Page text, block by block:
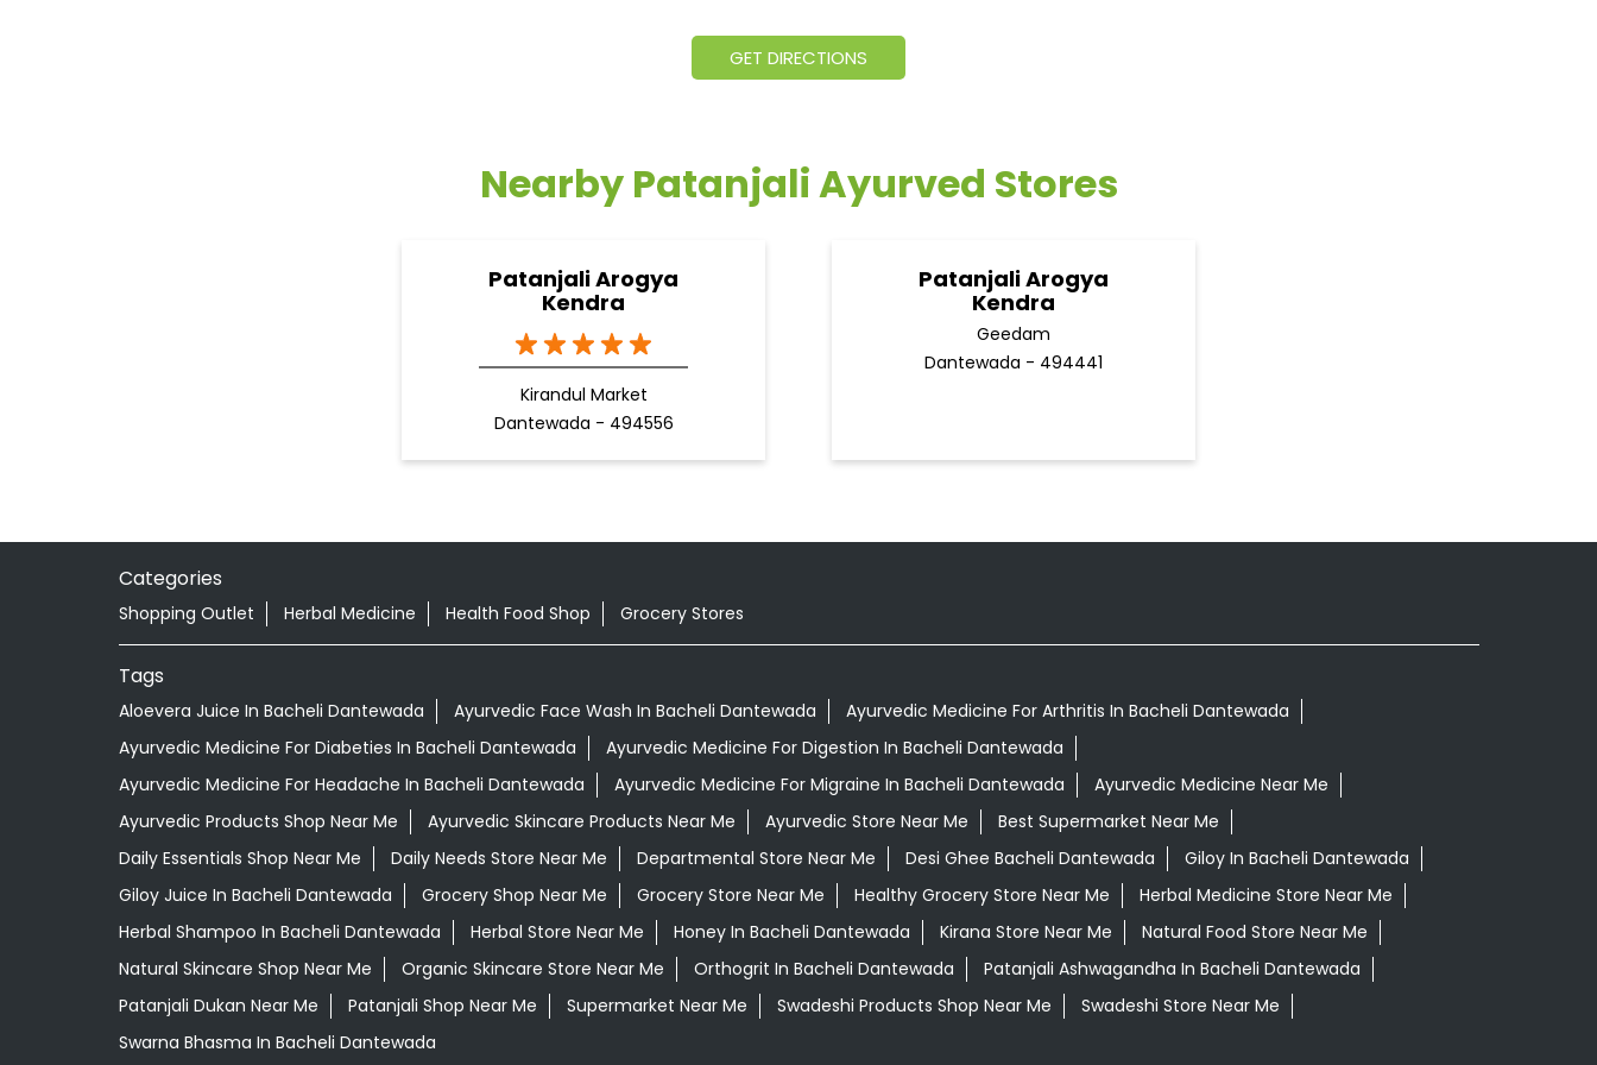
GET DIRECTIONS
Nearby Patanjali Ayurved Stores
Patanjali Arogya
Kendra
Kirandul Market
Dantewada - 494556
Patanjali Arogya
Kendra
Geedam
Dantewada - 494441
Categories
Shopping Outlet Herbal Medicine Health Food Shop Grocery Stores
Tags
Aloevera Juice In Bacheli Dantewada Ayurvedic Face Wash In Bacheli Dantewada
Ayurvedic Medicine For Arthritis In Bacheli Dantewada
Ayurvedic Medicine For Diabeties In Bacheli Dantewada
Ayurvedic Medicine For Digestion In Bacheli Dantewada
Ayurvedic Medicine For Headache In Bacheli Dantewada
Ayurvedic Medicine For Migraine In Bacheli Dantewada
Ayurvedic Medicine Near Me
Ayurvedic Products Shop Near Me
Ayurvedic Skincare Products Near Me Ayurvedic Store Near Me
Best Supermarket Near Me
Daily Essentials Shop Near Me
Daily Needs Store Near Me Departmental Store Near Me Desi Ghee Bacheli Dantewada
Giloy In Bacheli Dantewada
Giloy Juice In Bacheli Dantewada
Grocery Shop Near Me Grocery Store Near Me Healthy Grocery Store Near Me
Herbal Medicine Store Near Me
Herbal Shampoo In Bacheli Dantewada
Herbal Store Near Me Honey In Bacheli Dantewada Kirana Store Near Me
Natural Food Store Near Me
Natural Skincare Shop Near Me
Organic Skincare Store Near Me Orthogrit In Bacheli Dantewada
Patanjali Ashwagandha In Bacheli Dantewada
Patanjali Dukan Near Me
Patanjali Shop Near Me Supermarket Near Me Swadeshi Products Shop Near Me
Swadeshi Store Near Me
Swarna Bhasma In Bacheli Dantewada